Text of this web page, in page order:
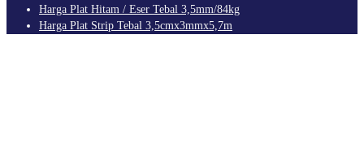
Harga Plat Hitam / Eser Tebal 3,5mm/84kg
Harga Plat Strip Tebal 3,5cmx3mmx5,7m